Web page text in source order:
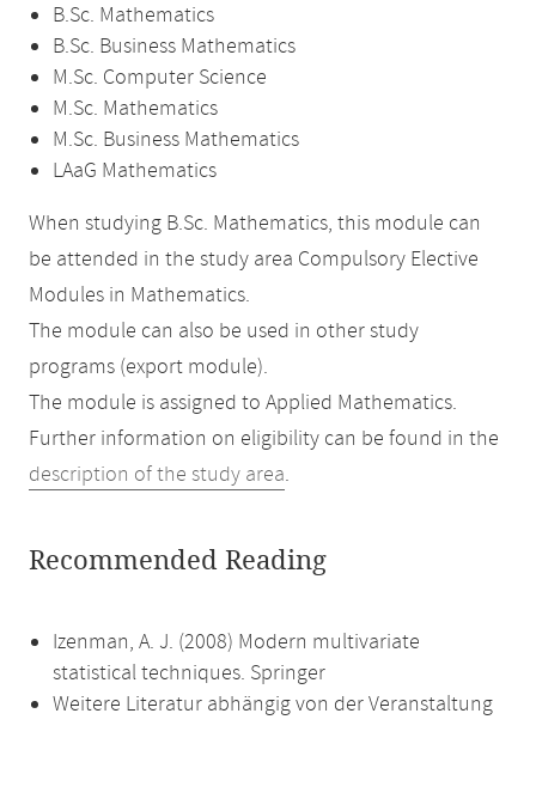
B.Sc. Mathematics
B.Sc. Business Mathematics
M.Sc. Computer Science
M.Sc. Mathematics
M.Sc. Business Mathematics
LAaG Mathematics
When studying B.Sc. Mathematics, this module can
be attended in the study area Compulsory Elective
Modules in Mathematics.
The module can also be used in other study
programs (export module).
The module is assigned to Applied Mathematics.
Further information on eligibility can be found in the
description of the study area.
Recommended Reading
Izenman, A. J. (2008) Modern multivariate
statistical techniques. Springer
Weitere Literatur abhängig von der Veranstaltung